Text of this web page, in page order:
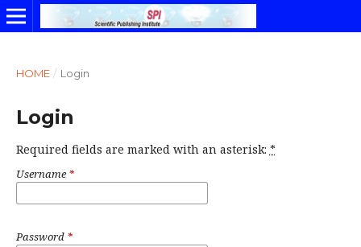
HOME / Login
Login
Required fields are marked with an asterisk: *
Username*
Password *